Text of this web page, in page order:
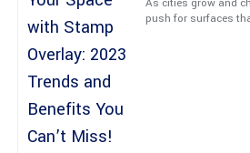
push for surfaces
Quality is exceptional! Plus, the care
is commendable.
30
June
Z
Zoe